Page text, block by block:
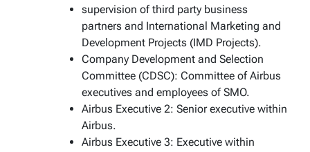
supervision of third party business
partners and International Marketing and
Development Projects (IMD Projects).
Company Development and Selection
Committee (CDSC): Committee of Airbus
executives and employees of SMO.
Airbus Executive 2: Senior executive within
Airbus.
Airbus Executive 3: Executive within